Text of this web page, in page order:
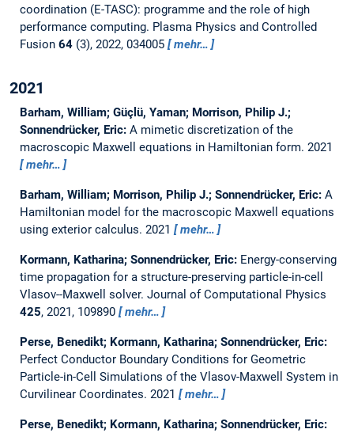
coordination (E-TASC): programme and the role of high
performance computing. Plasma Physics and Controlled
Fusion 64(3), 2022, 034005 mehr…
2021
Barham, William; Güçlü, Yaman; Morrison, Philip J.;
Sonnendrücker, Eric: A mimetic discretization of the
macroscopic Maxwell equations in Hamiltonian form. 2021
mehr…
Barham, William; Morrison, Philip J.; Sonnendrücker, Eric: A
Hamiltonian model for the macroscopic Maxwell equations
using exterior calculus. 2021 mehr…
Kormann, Katharina; Sonnendrücker, Eric: Energy-conserving
time propagation for a structure-preserving particle-in-cell
Vlasov--Maxwell solver. Journal of Computational Physics
425, 2021, 109890 mehr…
Perse, Benedikt; Kormann, Katharina; Sonnendrücker, Eric:
Perfect Conductor Boundary Conditions for Geometric
Particle-in-Cell Simulations of the Vlasov-Maxwell System in
Curvilinear Coordinates. 2021 mehr…
Perse, Benedikt; Kormann, Katharina; Sonnendrücker, Eric: